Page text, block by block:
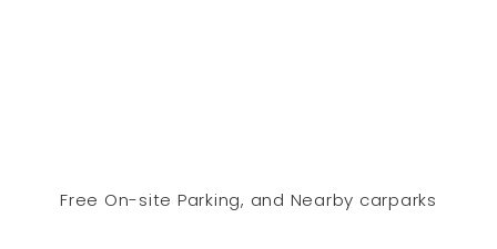
Free On-site Parking, and Nearby carparks